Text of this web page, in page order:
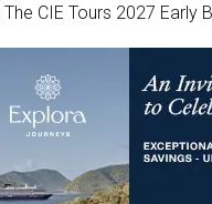
The CIE Tours 2027 Early